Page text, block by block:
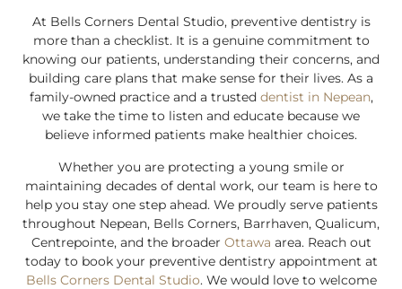
At Bells Corners Dental Studio, preventive dentistry is
more than a checklist. It is a genuine commitment to
knowing our patients, understanding their concerns, and
building care plans that make sense for their lives. As a
family-owned practice and a trusted dentist in Nepean,
we take the time to listen and educate because we
believe informed patients make healthier choices.
Whether you are protecting a young smile or
maintaining decades of dental work, our team is here to
help you stay one step ahead. We proudly serve patients
throughout Nepean, Bells Corners, Barrhaven, Qualicum,
Centrepointe, and the broader Ottawa area. Reach out
today to book your preventive dentistry appointment at
Bells Corners Dental Studio. We would love to welcome